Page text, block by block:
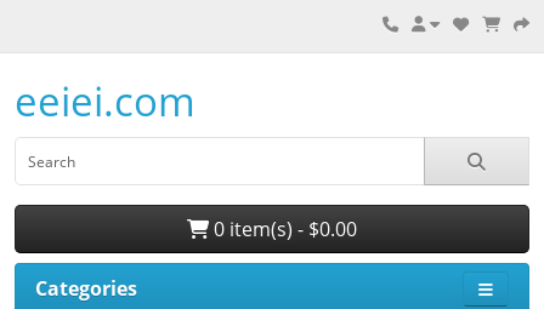
eeiei.com
0 item(s) - $0.00
Categories